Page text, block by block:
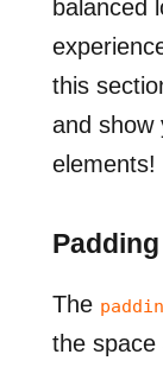
balanced
this
and show
elements!
The
the space